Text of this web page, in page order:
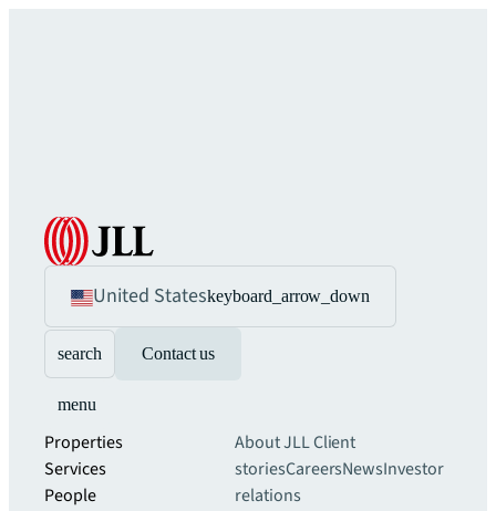
United Stateskeyboard_arrow_down
search Contact us
menu
Properties
Services
People
About JLLClient
storiesCareersNewsInvestor
relations